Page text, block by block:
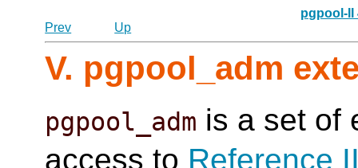
pgpool-II
Prev
Up
V. pgpool_adm
pgpool_adm is a set of
access to Reference